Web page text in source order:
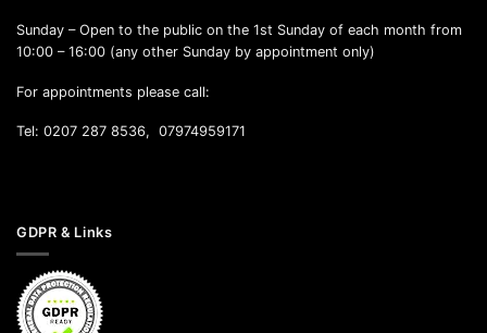
Sunday – Open to the public on the 1st Sunday of each month from
10:00 – 16:00 (any other Sunday by appointment only)
For appointments please call:
Tel: 0207 287 8536, 07974959171
GDPR & Links